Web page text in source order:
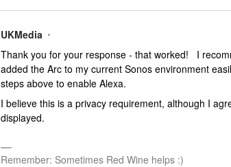
UKMedia
Thank you for your response - that worked! I
added the Arc to my current Sonos environment
steps above to enable Alexa.
I believe this is a privacy requirement, although I
displayed.
Remember: Sometimes Red Wine helps :)